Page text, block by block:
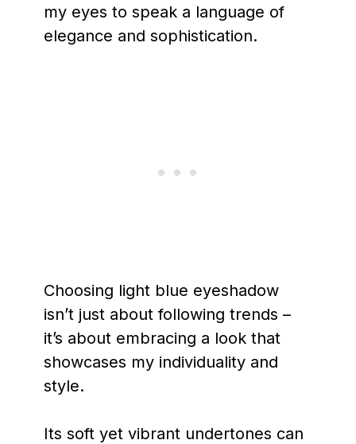
my eyes to speak a language of
elegance and sophistication.
Choosing light blue eyeshadow
isn’t just about following trends –
it’s about embracing a look that
showcases my individuality and
style.
Its soft yet vibrant undertones can